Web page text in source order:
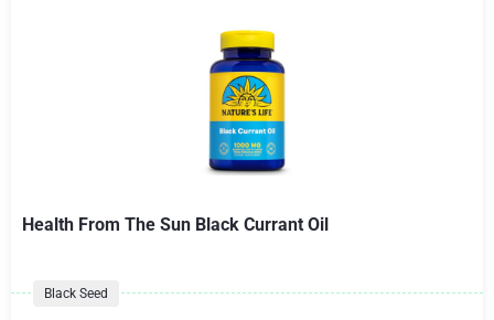
Health From The Sun Black Currant Oil
Black Seed